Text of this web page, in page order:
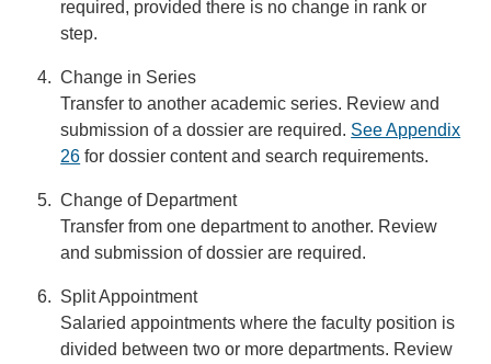
required, provided there is no change in rank or
step.
Change in Series
Transfer to another academic series. Review and
submission of a dossier are required. See Appendix
26 for dossier content and search requirements.
Change of Department
Transfer from one department to another. Review
and submission of dossier are required.
Split Appointment
Salaried appointments where the faculty position is
divided between two or more departments. Review